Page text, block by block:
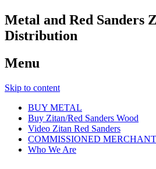
Metal and Red Sanders
Distribution
Menu
Skip to content
BUY METAL
Buy Zitan/Red Sanders Wood
Video Zitan Red Sanders
COMMISSIONED
Who We Are